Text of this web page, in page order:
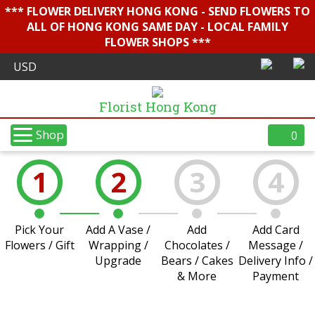
*** FLOWER DELIVERY HONG KONG - SEND FLOWERS TO
ALL OF HONG KONG SAME DAY - LOCAL FAMILY
FLOWER SHOPS ***
Florist Hong Kong
Shop 0
1
Pick Your
Flowers / Gift
2
Add A Vase /
Wrapping /
Upgrade
3
Add
Chocolates /
Bears / Cakes
& More
4
Add Card
Message /
Delivery Info /
Payment